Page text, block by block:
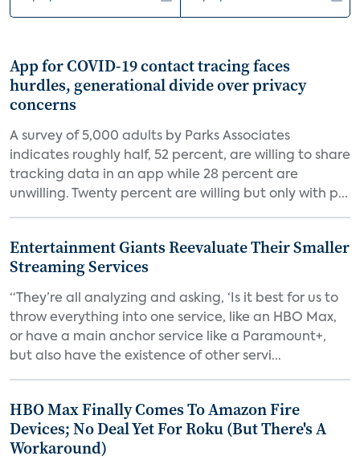
App for COVID-19 contact tracing faces
hurdles, generational divide over privacy
concerns
A survey of 5,000 adults by Parks Associates
indicates roughly half, 52 percent, are willing to share
tracking data in an app while 28 percent are
unwilling. Twenty percent are willing but only with p...
Entertainment Giants Reevaluate Their Smaller
Streaming Services
“They’re all analyzing and asking, ‘Is it best for us to
throw everything into one service, like an HBO Max,
or have a main anchor service like a Paramount+,
but also have the existence of other servi...
HBO Max Finally Comes To Amazon Fire
Devices; No Deal Yet For Roku (But There's A
Workaround)